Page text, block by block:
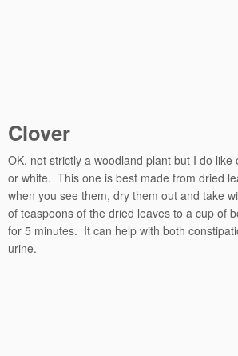
Clover
OK, not strictly a woodland plant but I do like
or white. This one is best made from dried
when you see them, dry them out and take
of teaspoons of the dried leaves to a cup of
for 5 minutes. It can help with both
urine.